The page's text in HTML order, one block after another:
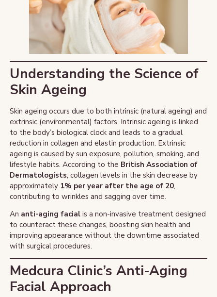
Understanding the Science of
Skin Ageing
Skin ageing occurs due to both intrinsic (natural ageing) and
extrinsic (environmental) factors. Intrinsic ageing is linked
to the body’s biological clock and leads to a gradual
reduction in collagen and elastin production. Extrinsic
ageing is caused by sun exposure, pollution, smoking, and
lifestyle habits. According to the British Association of
Dermatologists, collagen levels in the skin decrease by
approximately 1% per year after the age of 20,
contributing to wrinkles and sagging over time.
An anti-aging facial is a non-invasive treatment designed
to counteract these changes, boosting skin health and
improving appearance without the downtime associated
with surgical procedures.
Medcura Clinic’s Anti-Aging
Facial Approach